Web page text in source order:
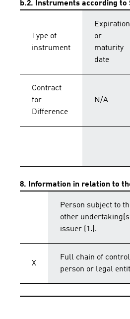
b.2. Instruments according to
Type of
instrument
Expiration
or
maturity
date
Contract
for
Difference
N/A
8. Information in relation to
Person subject to
other
issuer (1.).
X
Full chain of
person or legal